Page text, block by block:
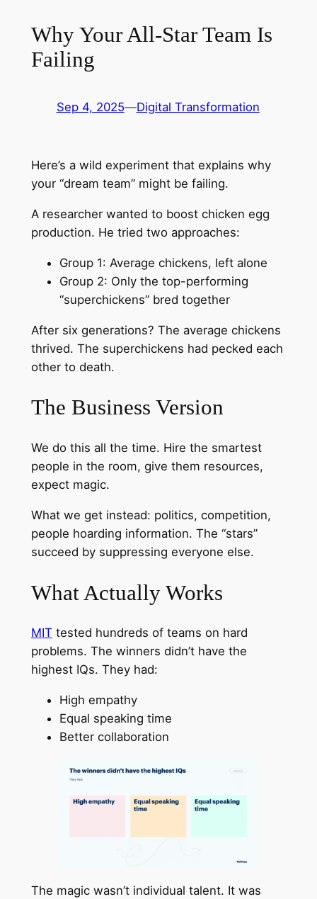
Why Your All-Star Team Is
Failing
Sep 4, 2025—Digital Transformation
Here’s a wild experiment that explains why
your “dream team” might be failing.
A researcher wanted to boost chicken egg
production. He tried two approaches:
Group 1: Average chickens, left alone
Group 2: Only the top-performing
“superchickens” bred together
After six generations? The average chickens
thrived. The superchickens had pecked each
other to death.
The Business Version
We do this all the time. Hire the smartest
people in the room, give them resources,
expect magic.
What we get instead: politics, competition,
people hoarding information. The “stars”
succeed by suppressing everyone else.
What Actually Works
MIT tested hundreds of teams on hard
problems. The winners didn’t have the
highest IQs. They had:
High empathy
Equal speaking time
Better collaboration
The magic wasn’t individual talent. It was